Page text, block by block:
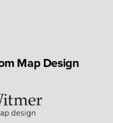
Map Design